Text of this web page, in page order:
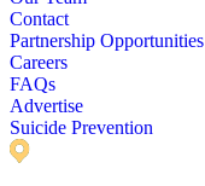
Contact
Partnership Opportunities
Careers
FAQs
Advertise
Suicide Prevention